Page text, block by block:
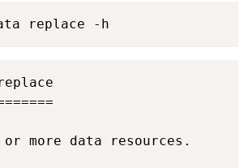
replace -h
or more data resources.